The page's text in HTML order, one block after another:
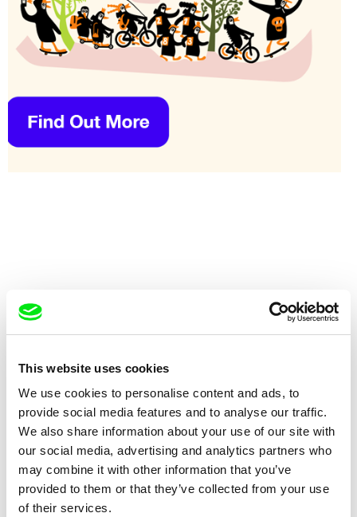
This website uses cookies
We use cookies to personalise content and ads, to
provide social media features and to analyse our traffic.
We also share information about your use of our site with
our social media, advertising and analytics partners who
may combine it with other information that you’ve
provided to them or that they’ve collected from your use
of their services.
AQABAT JABER, Passing
Through
AQABAT JABER, Peace with No
Return?